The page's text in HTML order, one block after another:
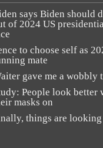
says Biden should
of 2024 US
to choose self as
mate
gave me a wobbly
People look better
masks on
things are